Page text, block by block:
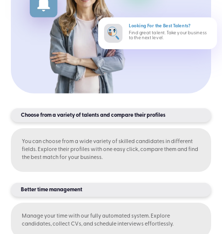
Looking For the Best Talents?
Find great talent. Take your business
to the next level.
Choose from a variety of talents and compare their profiles
You can choose from a wide variety of skilled candidates in different
fields. Explore their profiles with one easy click, compare them and find
the best match for your business.
Better time management
Manage your time with our fully automated system. Explore
candidates, collect CVs, and schedule interviews effortlessly.